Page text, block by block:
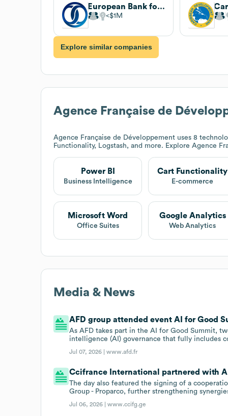
European Bank for Reconstruction and Development
$1M
Explore similar companies
Agence Française de
Agence Française de Développement uses 8
Functionality, Logstash, and more. Explore Agence
Power BI
Business Intelligence
Cart Functionality
E-commerce
Microsoft Word
Office Suites
Google Analytics
Web Analytics
Media & News
AFD group attended event AI for Good
As AFD takes part in the AI for Good Summit,
intelligence (AI) governance that fully includes
Jul 07, 2026 |www.afd.fr
Ccifrance International partnered with
The day also featured the signing of a
Group - Proparco, further strengthening
Jul 06, 2026 |www.ccifg.ge